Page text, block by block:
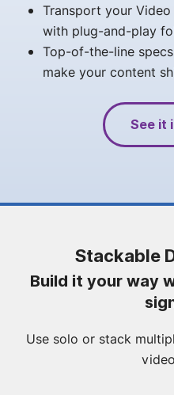
Transport your
with plug-and-play
Top-of-the-line
make your content
See it
Stackable
Build it your way
Use solo or stack